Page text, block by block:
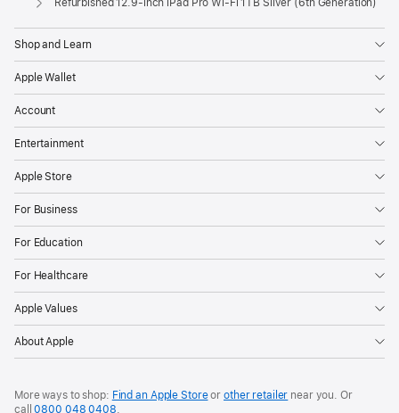
Refurbished 12.9-inch iPad Pro Wi-Fi 1TB Silver (6th Generation)
Shop and Learn
Apple Wallet
Account
Entertainment
Apple Store
For Business
For Education
For Healthcare
Apple Values
About Apple
More ways to shop: Find an Apple Storeor other retailer near you. Or
call0800 048 0408.